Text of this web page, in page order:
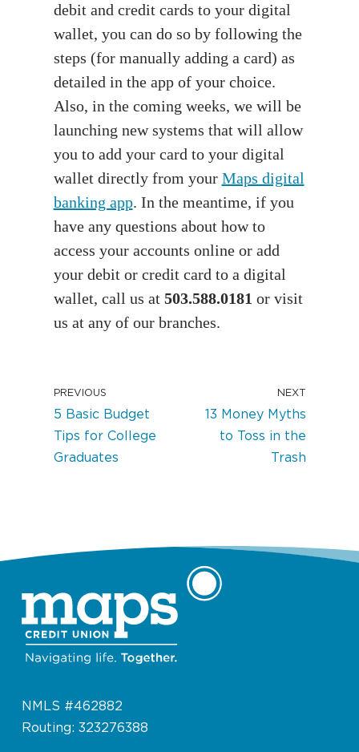
debit and credit cards to your digital
wallet, you can do so by following the
steps (for manually adding a card) as
detailed in the app of your choice.
Also, in the coming weeks, we will be
launching new systems that will allow
you to add your card to your digital
wallet directly from your Maps digital
banking app. In the meantime, if you
have any questions about how to
access your accounts online or add
your debit or credit card to a digital
wallet, call us at 503.588.0181 or visit
us at any of our branches.
PREVIOUS
5 Basic Budget
Tips for College
Graduates
NEXT
13 Money Myths
to Toss in the
Trash
NMLS #462882
Routing: 323276388